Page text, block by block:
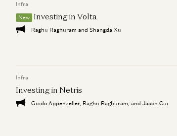
Infra
New
Investing in Volta
Raghu Raghuram and Shangda Xu
Infra
Investing in Netris
Guido Appenzeller, Raghu Raghuram, and Jason Cui